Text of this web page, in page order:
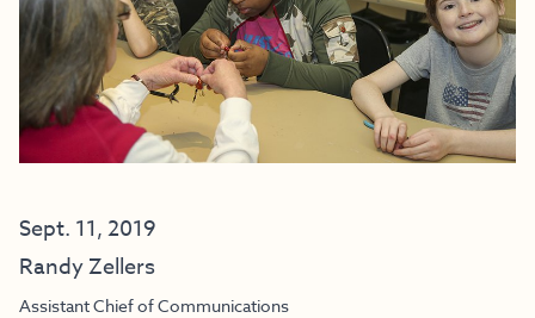
Sept. 11, 2019
Randy Zellers
Assistant Chief of Communications